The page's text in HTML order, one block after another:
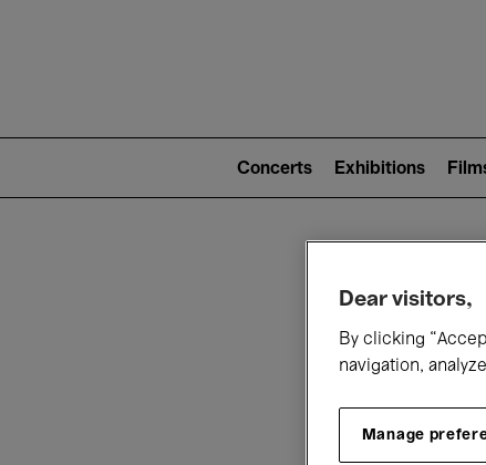
2)
Concerts Exhibitions
Dear visitors,
By clicking
navigation,
Manage